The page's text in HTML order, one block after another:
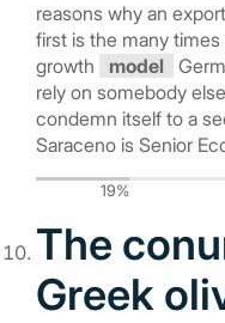
reasons why an
first is the many
growth
model
rely on somebody
condemn itself to a
Saraceno is Senior
19%
The
Greek